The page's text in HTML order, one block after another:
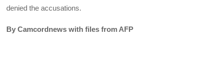
denied the accusations.
By Camcordnews with files from AFP